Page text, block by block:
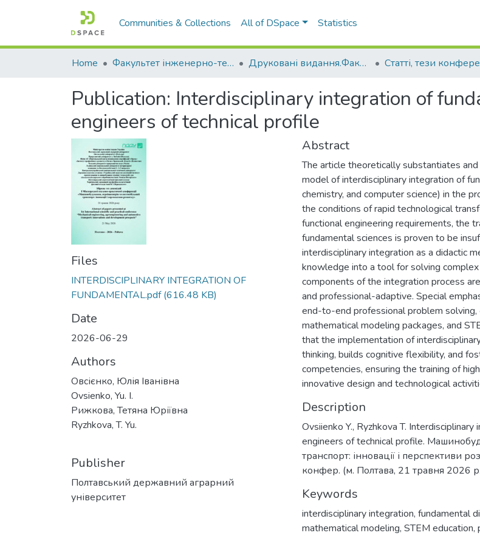
Communities & Collections All of DSpace Statistics
Home Факультет інженерно-технологічний Друковані видання.Факультет інженерно-технологічний
Publication: Interdisciplinary integration of
engineers of technical profile
Files
INTERDISCIPLINARY INTEGRATION OF
FUNDAMENTAL.pdf(616.48 KB)
Date
2026-06-29
Authors
Овсієнко, Юлія Іванівна
Ovsienko, Yu. I.
Рижкова, Тетяна Юріївна
Ryzhkova, T. Yu.
Publisher
Полтавський державний аграрний
університет
Abstract
The article theoretically substantiates
model of interdisciplinary integration of
chemistry, and computer science) in the
the conditions of rapid technological
functional engineering requirements, the
fundamental sciences is proven to be
interdisciplinary integration as a didactic
knowledge into a tool for solving
components of the integration process
and professional-adaptive. Special
end-to-end professional problem
mathematical modeling packages, and
that the implementation of
thinking, builds cognitive flexibility, and
competencies, ensuring the training of
innovative design and technological
Description
Ovsiienko Y., Ryzhkova T.
engineers of technical profile.
транспорт: інновації і перспективи
конфер. (м. Полтава, 21 травня 2026
Keywords
interdisciplinary integration, fundamental
mathematical modeling, STEM education,